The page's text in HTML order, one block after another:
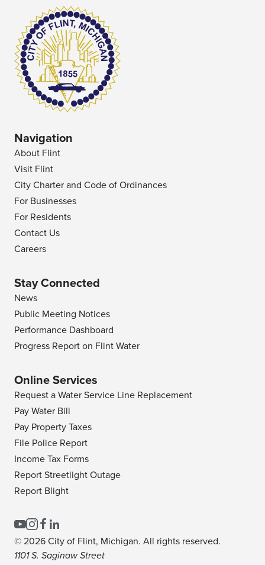
Navigation
About Flint
Visit Flint
City Charter and Code of Ordinances
For Businesses
For Residents
Contact Us
Careers
Stay Connected
News
Public Meeting Notices
Performance Dashboard
Progress Report on Flint Water
Online Services
Request a Water Service Line Replacement
Pay Water Bill
Pay Property Taxes
File Police Report
Income Tax Forms
Report Streetlight Outage
Report Blight
© 2026 City of Flint, Michigan. All rights reserved.
1101 S. Saginaw Street